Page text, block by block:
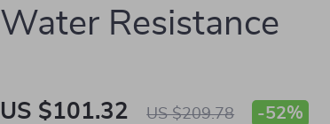
Water Resistance
US $101.32 US $209.78 -52%